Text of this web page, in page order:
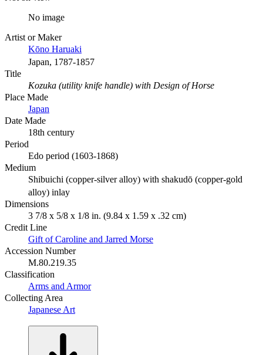
No image
Artist or Maker
Kōno Haruaki
Japan, 1787-1857
Title
Kozuka (utility knife handle) with Design of Horse
Place Made
Japan
Date Made
18th century
Period
Edo period (1603-1868)
Medium
Shibuichi (copper-silver alloy) with shakudō (copper-gold
alloy) inlay
Dimensions
3 7/8 x 5/8 x 1/8 in. (9.84 x 1.59 x .32 cm)
Credit Line
Gift of Caroline and Jarred Morse
Accession Number
M.80.219.35
Classification
Arms and Armor
Collecting Area
Japanese Art